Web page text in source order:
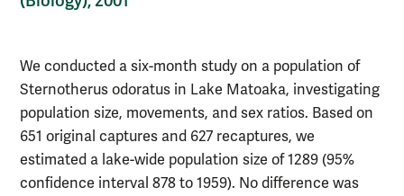
We conducted a six-month study on a population of
Sternotherus odoratus in Lake Matoaka, investigating
population size, movements, and sex ratios. Based on
651 original captures and 627 recaptures, we
estimated a lake-wide population size of 1289 (95%
confidence interval 878 to 1959). No difference was